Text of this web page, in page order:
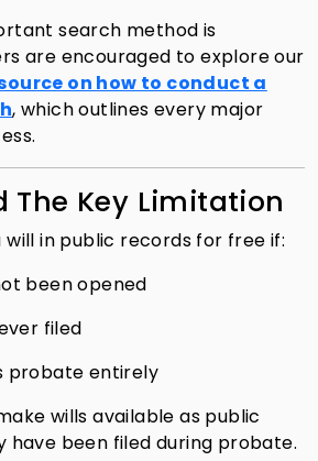
search method is
are encouraged to explore our
on how to conduct a
, which outlines every major
The Key Limitation
will in public records for free if:
been opened
filed
probate entirely
wills available as public
been filed during probate.